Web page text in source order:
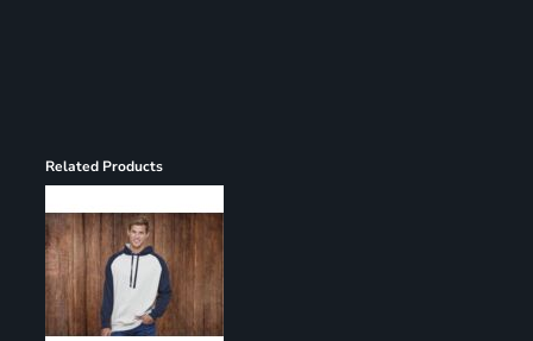
Related Products